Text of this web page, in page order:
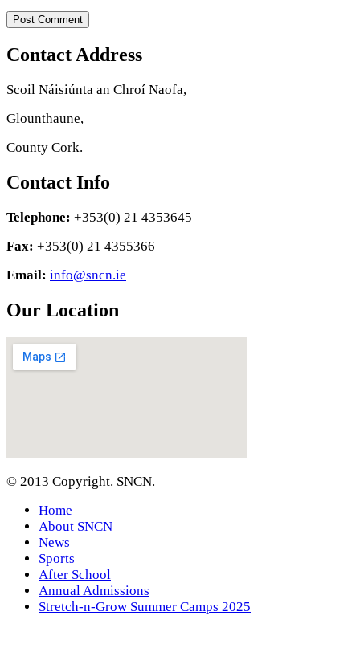
Contact Address
Scoil Náisiúnta an Chroí Naofa,
Glounthaune,
County Cork.
Contact Info
Telephone: +353(0) 21 4353645
Fax: +353(0) 21 4355366
Email: info@sncn.ie
Our Location
© 2013 Copyright. SNCN.
Home
About SNCN
News
Sports
After School
Annual Admissions
Stretch-n-Grow Summer Camps 2025